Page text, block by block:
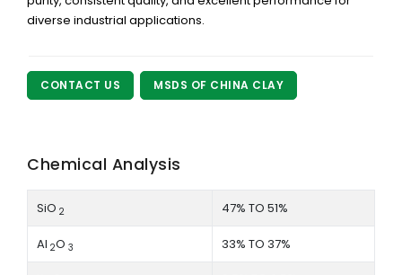
diverse industrial applications.
CONTACT US MSDS OF CHINA CLAY
Chemical Analysis
SiO 2 47% TO 51%
Al 2O 3 33% TO 37%